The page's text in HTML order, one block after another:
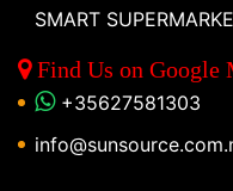
SMART
Find Us on Google
+35627581303